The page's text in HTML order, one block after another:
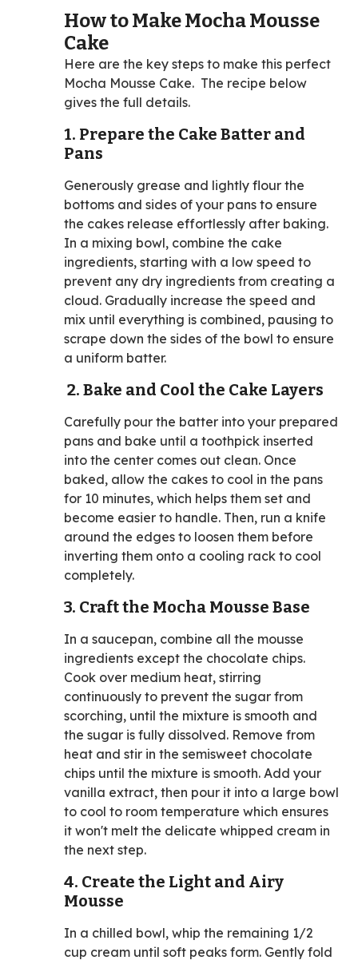
How to Make Mocha Mousse
Cake
Here are the key steps to make this perfect
Mocha Mousse Cake. The recipe below
gives the full details.
1. Prepare the Cake Batter and
Pans
Generously grease and lightly flour the
bottoms and sides of your pans to ensure
the cakes release effortlessly after baking.
In a mixing bowl, combine the cake
ingredients, starting with a low speed to
prevent any dry ingredients from creating a
cloud. Gradually increase the speed and
mix until everything is combined, pausing to
scrape down the sides of the bowl to ensure
a uniform batter.
2. Bake and Cool the Cake Layers
Carefully pour the batter into your prepared
pans and bake until a toothpick inserted
into the center comes out clean. Once
baked, allow the cakes to cool in the pans
for 10 minutes, which helps them set and
become easier to handle. Then, run a knife
around the edges to loosen them before
inverting them onto a cooling rack to cool
completely.
3. Craft the Mocha Mousse Base
In a saucepan, combine all the mousse
ingredients except the chocolate chips.
Cook over medium heat, stirring
continuously to prevent the sugar from
scorching, until the mixture is smooth and
the sugar is fully dissolved. Remove from
heat and stir in the semisweet chocolate
chips until the mixture is smooth. Add your
vanilla extract, then pour it into a large bowl
to cool to room temperature which ensures
it won't melt the delicate whipped cream in
the next step.
4. Create the Light and Airy
Mousse
In a chilled bowl, whip the remaining 1/2
cup cream until soft peaks form. Gently fold